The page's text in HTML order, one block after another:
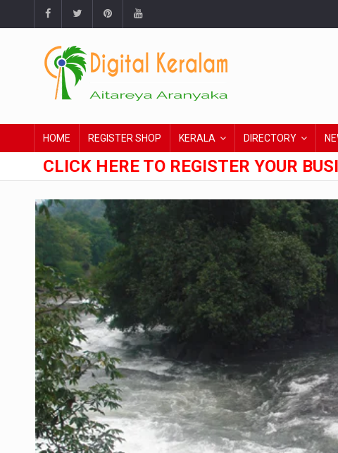
HOME REGISTER SHOP KERALA DIRECTORY
CLICK HERE TO REGISTER YOUR